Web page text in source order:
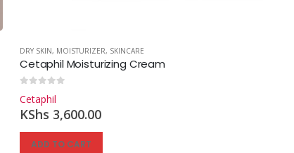
DRY SKIN, MOISTURIZER, SKINCARE
Cetaphil Moisturizing Cream
Cetaphil
KShs 3,600.00
ADD TO CART